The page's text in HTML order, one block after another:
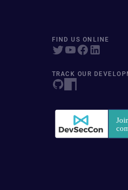
FIND US ONLINE
TRACK OUR